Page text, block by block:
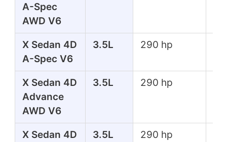
A-Spec
AWD V6
X Sedan 4D
A-Spec V6
3.5L 290 hp
X Sedan 4D
Advance
AWD V6
3.5L 290 hp
X Sedan 4D
3.5L 290 hp